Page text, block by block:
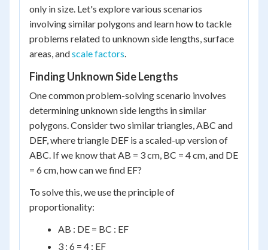
only in size. Let's explore various scenarios
involving similar polygons and learn how to tackle
problems related to unknown side lengths, surface
areas, andscale factors.
Finding Unknown Side Lengths
One common problem-solving scenario involves
determining unknown side lengths in similar
polygons. Consider two similar triangles, ABC and
DEF, where triangle DEF is a scaled-up version of
ABC. If we know that AB = 3 cm, BC = 4 cm, and DE
= 6 cm, how can we find EF?
To solve this, we use the principle of
proportionality:
AB : DE = BC : EF
3 : 6 = 4 : EF